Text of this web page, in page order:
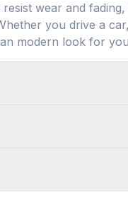
wear and
you drive a
modern look for
design, allowing
the edges for a
cleanup is an
from premium,
Warranty. We